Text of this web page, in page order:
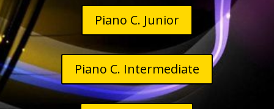
Piano C. Junior
Piano C. Intermediate